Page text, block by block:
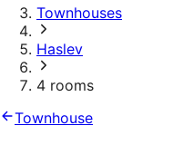
Townhouses
Haslev
4 rooms
Townhouse